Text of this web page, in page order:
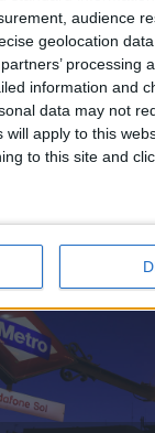
audience
geolocation
processing
information and
data may not
will apply to this
to this site and